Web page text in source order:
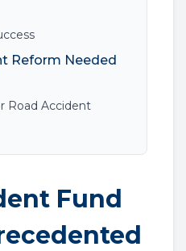
Reform Needed
Road Accident
Fund